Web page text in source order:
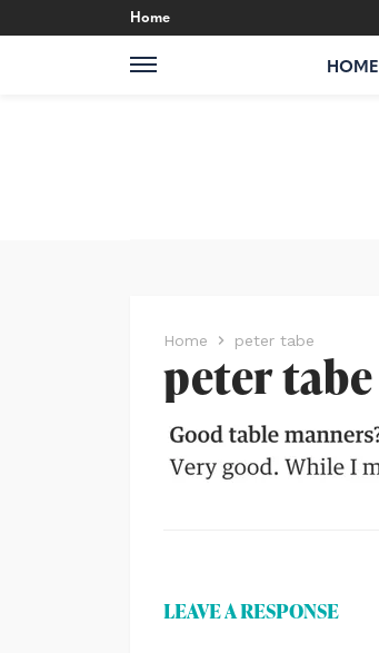
Home
HOME
Home peter tabe
peter tabe
LEAVE A RESPONSE